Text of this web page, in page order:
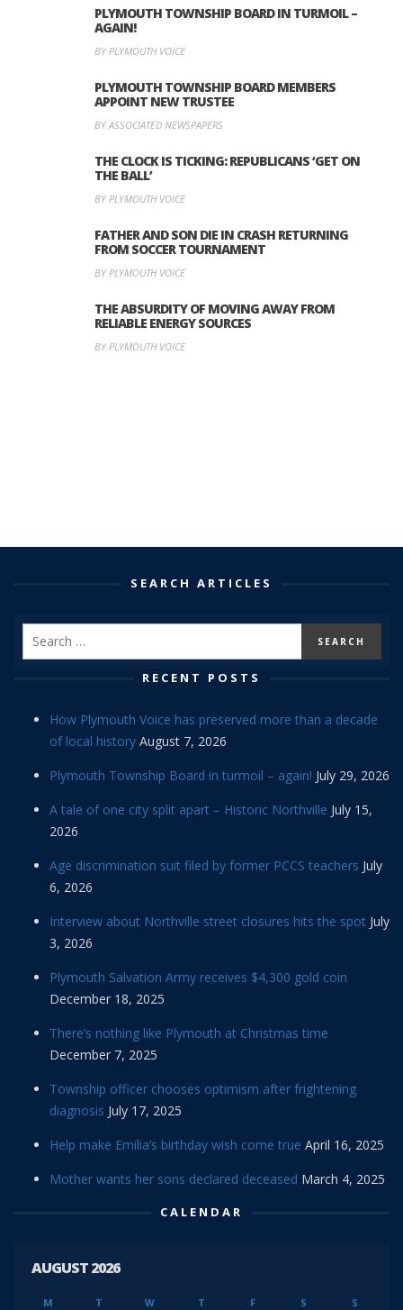
PLYMOUTH TOWNSHIP BOARD IN TURMOIL –
AGAIN!
BY PLYMOUTH VOICE
PLYMOUTH TOWNSHIP BOARD MEMBERS
APPOINT NEW TRUSTEE
BY ASSOCIATED NEWSPAPERS
THE CLOCK IS TICKING: REPUBLICANS ‘GET ON
THE BALL’
BY PLYMOUTH VOICE
FATHER AND SON DIE IN CRASH RETURNING
FROM SOCCER TOURNAMENT
BY PLYMOUTH VOICE
THE ABSURDITY OF MOVING AWAY FROM
RELIABLE ENERGY SOURCES
BY PLYMOUTH VOICE
SEARCH ARTICLES
RECENT POSTS
How Plymouth Voice has preserved more than a decade
of local history August 7, 2026
Plymouth Township Board in turmoil – again! July 29, 2026
A tale of one city split apart – Historic Northville July 15,
2026
Age discrimination suit filed by former PCCS teachers July
6, 2026
Interview about Northville street closures hits the spot July
3, 2026
Plymouth Salvation Army receives $4,300 gold coin
December 18, 2025
There’s nothing like Plymouth at Christmas time
December 7, 2025
Township officer chooses optimism after frightening
diagnosis July 17, 2025
Help make Emilia’s birthday wish come true April 16, 2025
Mother wants her sons declared deceased March 4, 2025
CALENDAR
AUGUST 2026
M T W T F S S